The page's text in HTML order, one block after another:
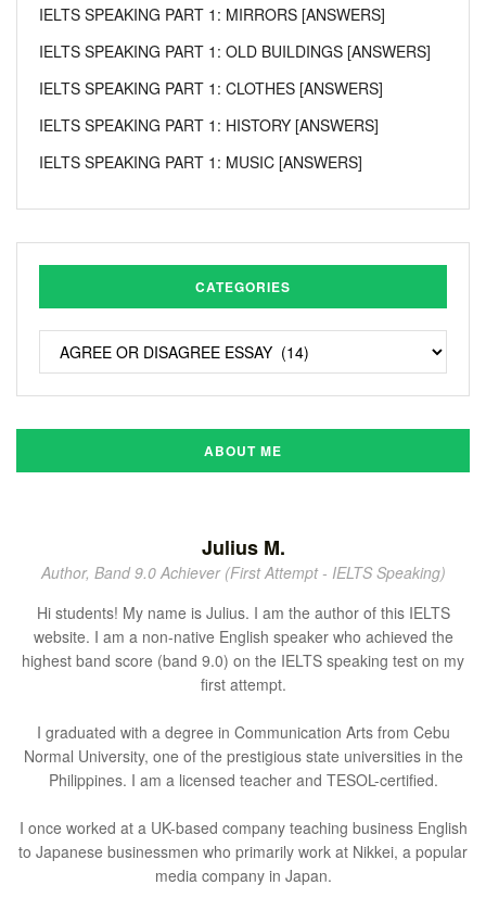
IELTS SPEAKING PART 1: MIRRORS [ANSWERS]
IELTS SPEAKING PART 1: OLD BUILDINGS [ANSWERS]
IELTS SPEAKING PART 1: CLOTHES [ANSWERS]
IELTS SPEAKING PART 1: HISTORY [ANSWERS]
IELTS SPEAKING PART 1: MUSIC [ANSWERS]
CATEGORIES
ABOUT ME
Julius M.
Author, Band 9.0 Achiever (First Attempt - IELTS Speaking)
Hi students! My name is Julius. I am the author of this IELTS
website. I am a non-native English speaker who achieved the
highest band score (band 9.0) on the IELTS speaking test on my
first attempt.
I graduated with a degree in Communication Arts from Cebu
Normal University, one of the prestigious state universities in the
Philippines. I am a licensed teacher and TESOL-certified.
I once worked at a UK-based company teaching business English
to Japanese businessmen who primarily work at Nikkei, a popular
media company in Japan.